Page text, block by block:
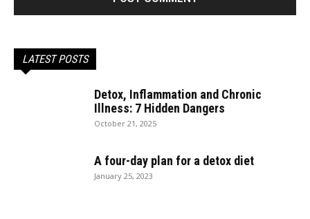
LATEST POSTS
Detox, Inflammation and Chronic
Illness: 7 Hidden Dangers
October 21, 2025
A four-day plan for a detox diet
January 25, 2023